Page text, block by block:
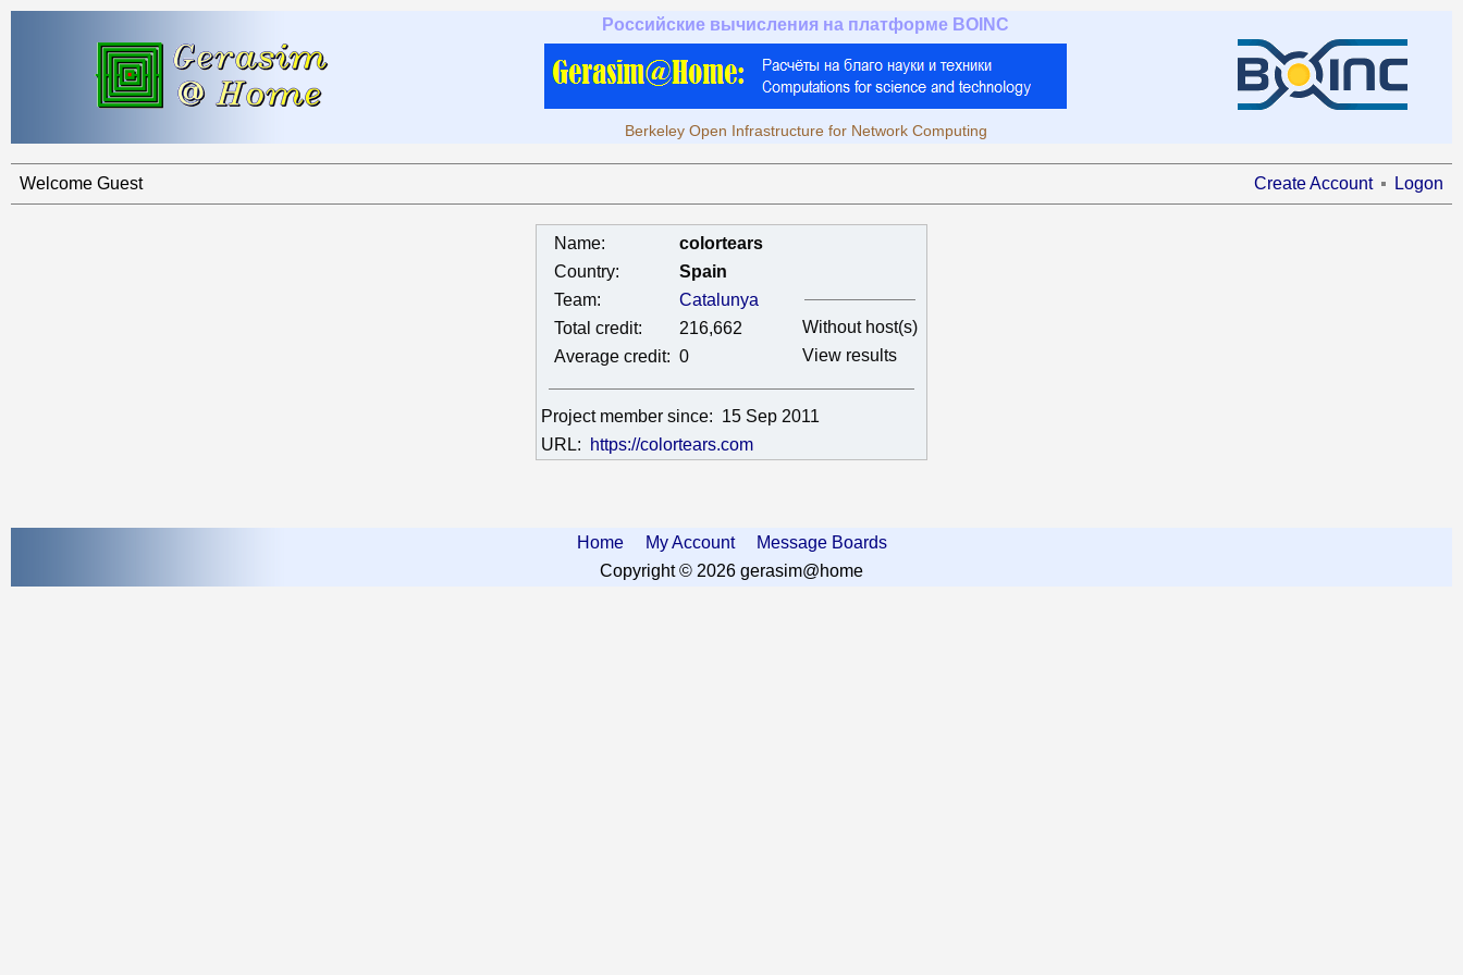
Российские вычисления на платформе BOINC
Berkeley Open Infrastructure for Network Computing
Welcome Guest Create Account Logon
Name:
colortears
Country:
Spain
Team:
Catalunya
Total credit:
216,662
Average credit: 0
Without host(s)
View results
Project member since: 15 Sep 2011
URL:
https://colortears.com
Home My Account
Message Boards
Copyright © 2026 gerasim@home